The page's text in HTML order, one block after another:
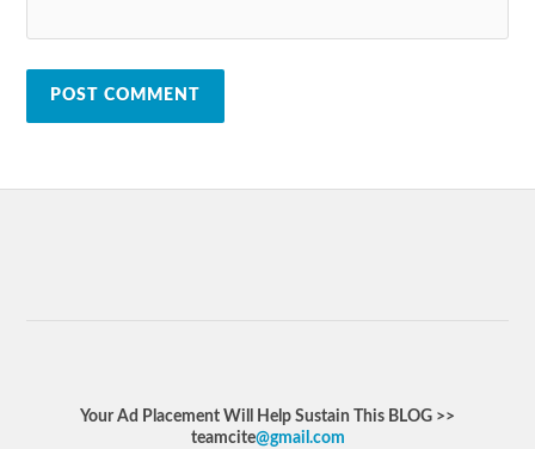
Your Ad Placement Will Help Sustain This BLOG >>
teamcite@gmail.com